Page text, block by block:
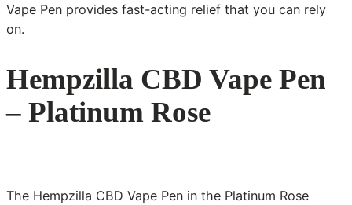
Vape Pen provides fast-acting relief that you can rely
on.
Hempzilla CBD Vape Pen
– Platinum Rose
The Hempzilla CBD Vape Pen in the Platinum Rose